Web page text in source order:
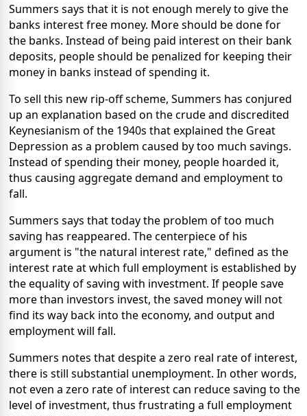
Summers says that it is not enough merely to give the
banks interest free money. More should be done for
the banks. Instead of being paid interest on their bank
deposits, people should be penalized for keeping their
money in banks instead of spending it.
To sell this new rip-off scheme, Summers has conjured
up an explanation based on the crude and discredited
Keynesianism of the 1940s that explained the Great
Depression as a problem caused by too much savings.
Instead of spending their money, people hoarded it,
thus causing aggregate demand and employment to
fall.
Summers says that today the problem of too much
saving has reappeared. The centerpiece of his
argument is "the natural interest rate," defined as the
interest rate at which full employment is established by
the equality of saving with investment. If people save
more than investors invest, the saved money will not
find its way back into the economy, and output and
employment will fall.
Summers notes that despite a zero real rate of interest,
there is still substantial unemployment. In other words,
not even a zero rate of interest can reduce saving to the
level of investment, thus frustrating a full employment